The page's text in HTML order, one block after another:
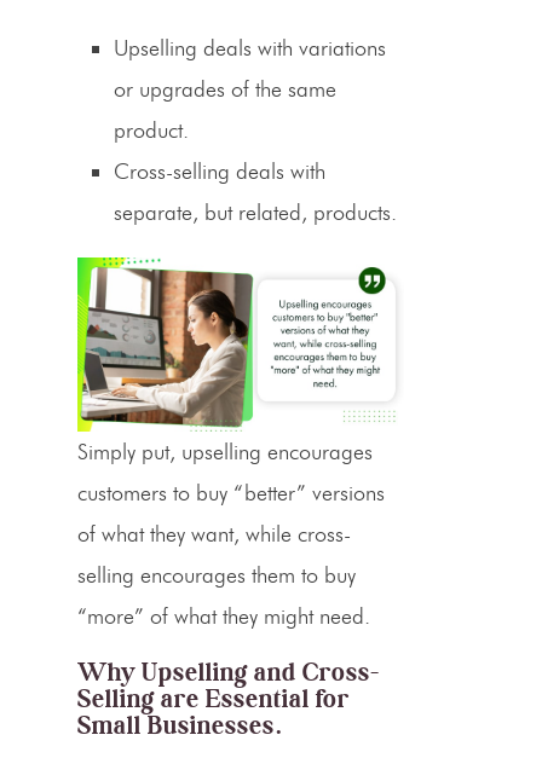
Upselling deals with variations
or upgrades of the same
product.
Cross-selling deals with
separate, but related, products.
Simply put, upselling encourages
customers to buy “better” versions
of what they want, while cross-
selling encourages them to buy
“more” of what they might need.
WhyUpsellingand Cross-
Sellingare Essential for
Small Businesses.